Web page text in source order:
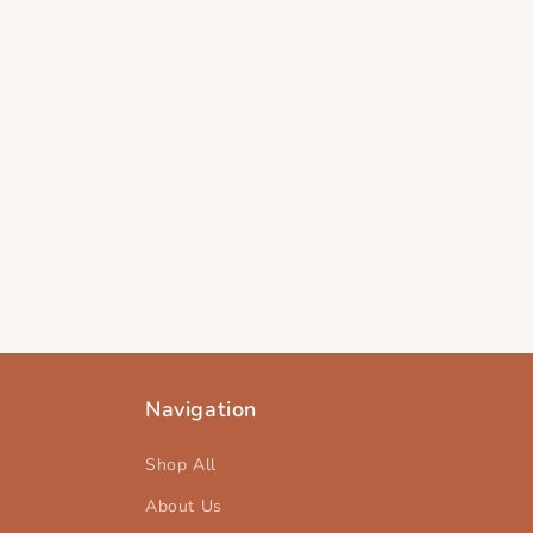
Navigation
Shop All
About Us